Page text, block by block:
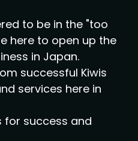
to be in the "too
here to open up the
in Japan.
successful Kiwis
services here in
for success and